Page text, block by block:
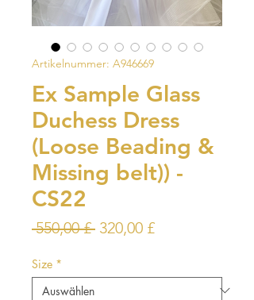
Artikelnummer: A946669
Ex Sample Glass
Duchess Dress
(Loose Beading &
Missing belt)) -
CS22
550,00 £ Standardpreis
320,00 £Sale-
Size *